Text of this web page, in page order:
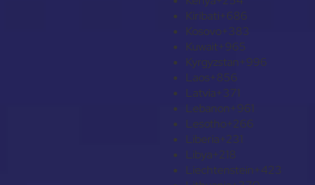
Kiribati+686
Kosovo+383
Kuwait+965
Kyrgyzstan+996
Laos+856
Latvia+371
Lebanon+961
Lesotho+266
Liberia+231
Libya+218
Liechtenstein+423